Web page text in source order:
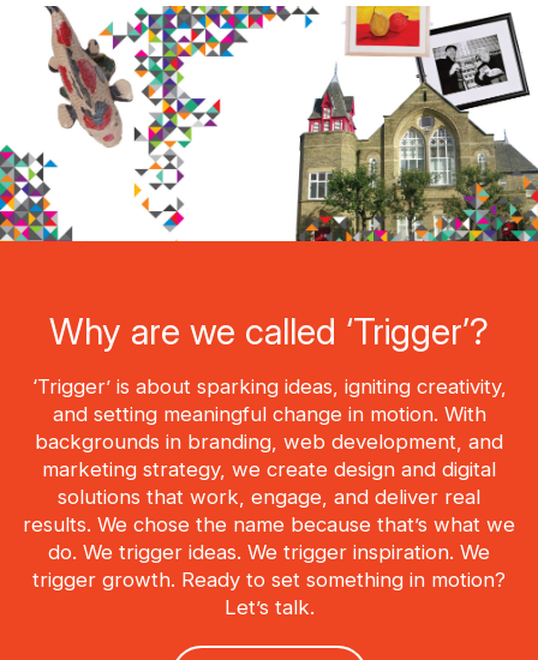
Why are we called ‘Trigger’?
‘Trigger’ is about sparking ideas, igniting creativity,
and setting meaningful change in motion. With
backgrounds in branding, web development, and
marketing strategy, we create design and digital
solutions that work, engage, and deliver real
results. We chose the name because that’s what we
do. We trigger ideas. We trigger inspiration. We
trigger growth. Ready to set something in motion?
Let’s talk.